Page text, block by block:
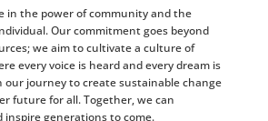
in the power of community and the
Our commitment goes beyond
we aim to cultivate a culture of
every voice is heard and every dream is
our journey to create sustainable change
future for all. Together, we can
inspire generations to come.